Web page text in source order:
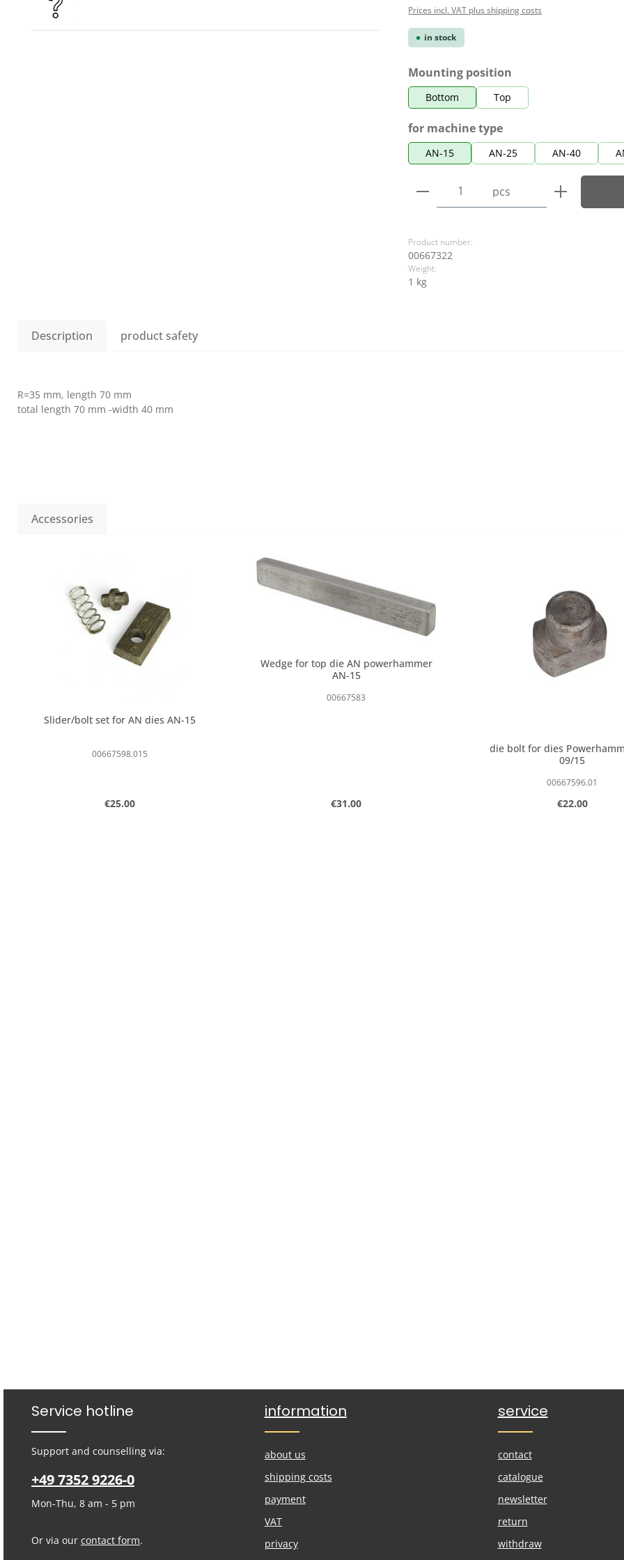
Prices incl. VAT plus shipping costs
in stock
Select
Mounting position
Bottom Top
Select
for machine type
AN-15 AN-25 AN-40
Product Quantity: Enter
pcs
Product number:
00667322
Weight:
1 kg
Description product safety
R=35 mm, length 70 mm
total length 70 mm -width 40 mm
Accessories
Slider/bolt set for AN dies AN-15
00667598.015
Regular price:
€25.00
Wedge for top die AN powerhammer
AN-15
00667583
Regular price:
€31.00
die bolt for dies
09/15
00667596.01
Regular price:
€22.00
Service hotline
Support and counselling via:
+49 7352 9226-0
Mon-Thu, 8 am - 5 pm
Or via our contact form.
information
about us
shipping costs
payment
VAT
privacy
service
contact
catalogue
newsletter
return
withdraw